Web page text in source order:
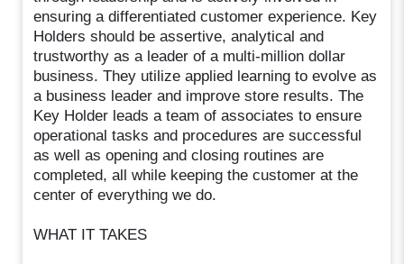
ensuring a differentiated customer experience. Key
Holders should be assertive, analytical and
trustworthy as a leader of a multi-million dollar
business. They utilize applied learning to evolve as
a business leader and improve store results. The
Key Holder leads a team of associates to ensure
operational tasks and procedures are successful
as well as opening and closing routines are
completed, all while keeping the customer at the
center of everything we do.
WHAT IT TAKES